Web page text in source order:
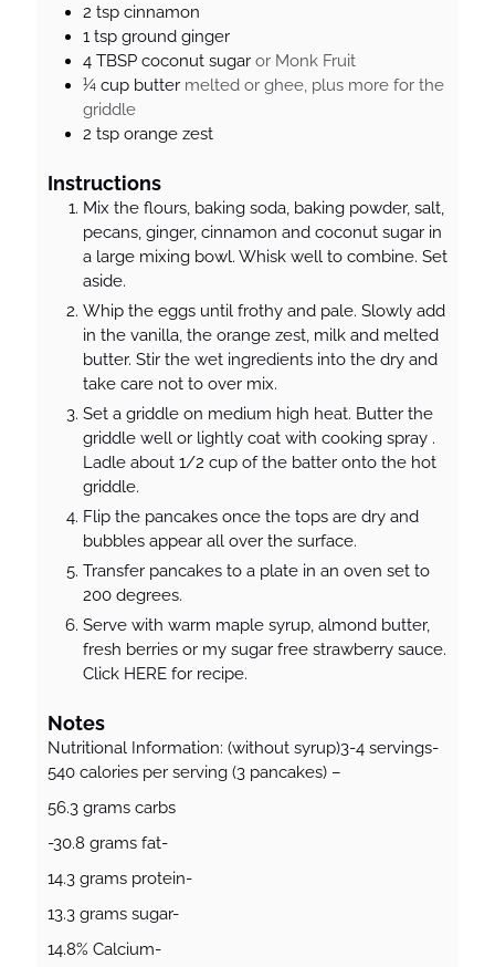
2 tsp cinnamon
1 tsp ground ginger
4 TBSP coconut sugar or Monk Fruit
¼ cup butter melted or ghee, plus more for the
griddle
2 tsp orange zest
Instructions
Mix the flours, baking soda, baking powder, salt,
pecans, ginger, cinnamon and coconut sugar in
a large mixing bowl. Whisk well to combine. Set
aside.
Whip the eggs until frothy and pale. Slowly add
in the vanilla, the orange zest, milk and melted
butter. Stir the wet ingredients into the dry and
take care not to over mix.
Set a griddle on medium high heat. Butter the
griddle well or lightly coat with cooking spray .
Ladle about 1/2 cup of the batter onto the hot
griddle.
Flip the pancakes once the tops are dry and
bubbles appear all over the surface.
Transfer pancakes to a plate in an oven set to
200 degrees.
Serve with warm maple syrup, almond butter,
fresh berries or my sugar free strawberry sauce.
Click HERE for recipe.
Notes
Nutritional Information: (without syrup)3-4 servings-
540 calories per serving (3 pancakes) –
56.3 grams carbs
-30.8 grams fat-
14.3 grams protein-
13.3 grams sugar-
14.8% Calcium-